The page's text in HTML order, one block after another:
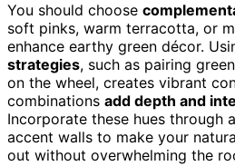
You should choose
soft pinks, warm terracotta, or
enhance earthy green décor.
strategies, such as pairing
on the wheel, creates vibrant
combinations add depth and
Incorporate these hues through
accent walls to make your
out without overwhelming the